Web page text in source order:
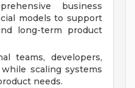
business
models to support
long-term product
teams, developers,
scaling systems
needs.